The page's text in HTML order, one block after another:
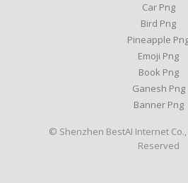
Car Png
Bird Png
Pineapple
Emoji Png
Book Png
Ganesh Png
Banner Png
© Shenzhen BestAI Internet Co.,
Reserved